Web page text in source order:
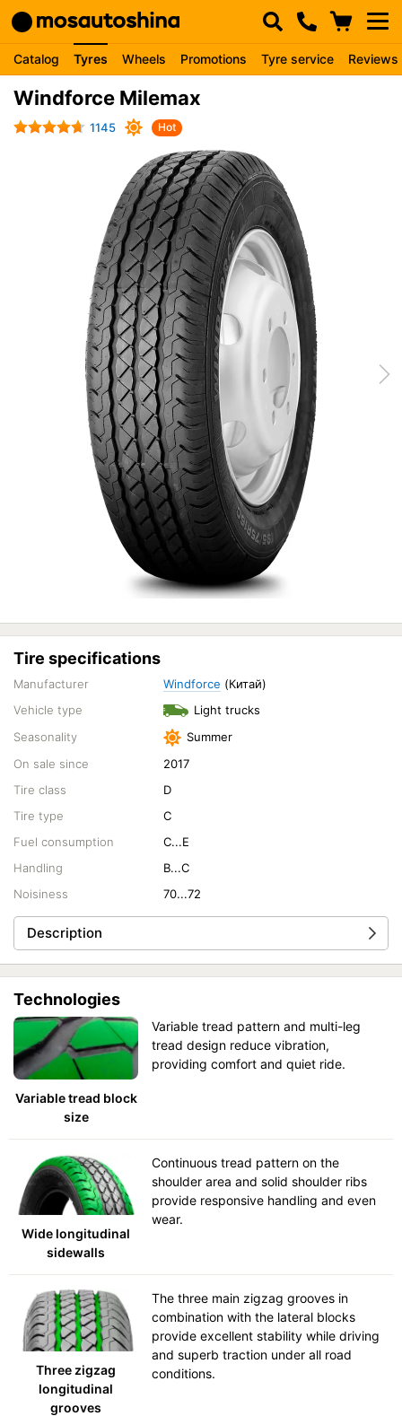
Catalog Tyres Wheels Promotions Tyre service Reviews
Windforce Milemax
1145 Hot
Tire specifications
Manufacturer Windforce (Китай)
Vehicle type
Light trucks
Seasonality
Summer
On sale since
2017
Tire class
D
Tire type
C
Fuel consumption
C...E
Handling
B...C
Noisiness
70...72
Description
Technologies
Variable tread block
size
Variable tread pattern and multi-leg
tread design reduce vibration,
providing comfort and quiet ride.
Wide longitudinal
sidewalls
Continuous tread pattern on the
shoulder area and solid shoulder ribs
provide responsive handling and even
wear.
Three zigzag
longitudinal
grooves
The three main zigzag grooves in
combination with the lateral blocks
provide excellent stability while driving
and superb traction under all road
conditions.